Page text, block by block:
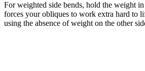
For weighted side bends, hold the weight
forces your obliques to work extra hard to
using the absence of weight on the other